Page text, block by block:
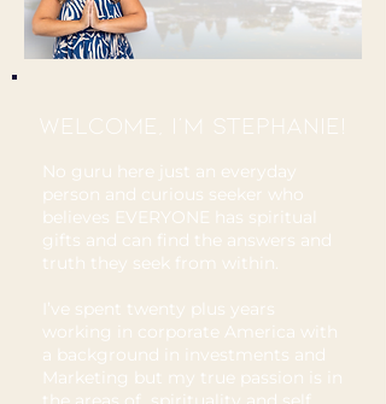
Welcome, I'm Stephanie!
No guru here just an everyday
person and curious seeker who
believes EVERYONE has spiritual
gifts and can find the answers and
truth they seek from within.
I’ve spent twenty plus years
working in corporate America with
a background in investments and
Marketing but my true passion is in